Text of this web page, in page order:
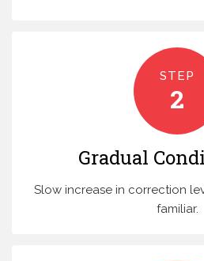
STEP
2
Gradual
Slow increase in correction
familiar.